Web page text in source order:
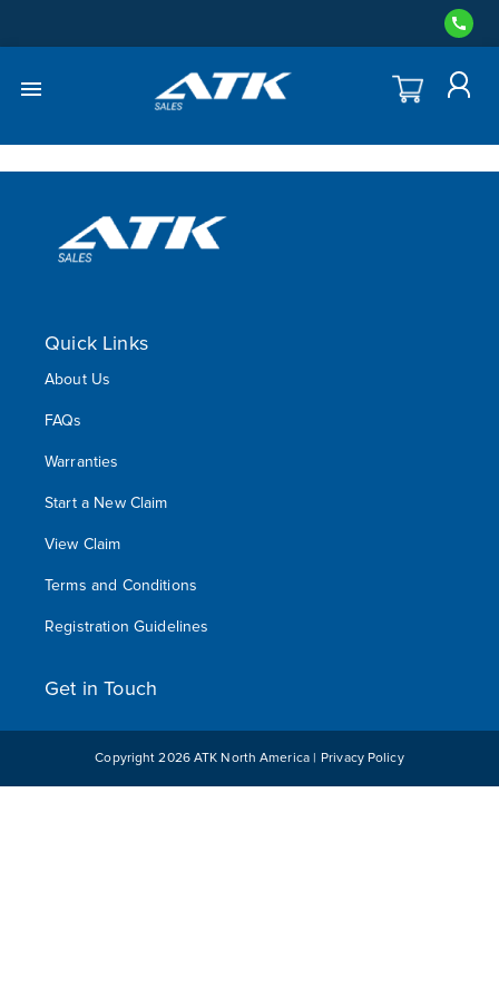
Quick Links
About Us
FAQs
Warranties
Start a New Claim
View Claim
Terms and Conditions
Registration Guidelines
Get in Touch
Copyright2026ATK North America | Privacy Policy